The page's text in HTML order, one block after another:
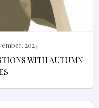
2024
WITH AUTUMN